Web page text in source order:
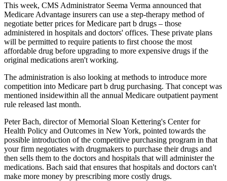
This week, CMS Administrator Seema Verma announced that
Medicare Advantage insurers can use a step-therapy method of
negotiate better prices for Medicare part b drugs – those
administered in hospitals and doctors' offices. These private plans
will be permitted to require patients to first choose the most
affordable drug before upgrading to more expensive drugs if the
original medications aren't working.
The administration is also looking at methods to introduce more
competition into Medicare part b drug purchasing. That concept was
mentioned insidewithin all the annual Medicare outpatient payment
rule released last month.
Peter Bach, director of Memorial Sloan Kettering's Center for
Health Policy and Outcomes in New York, pointed towards the
possible introduction of the competitive purchasing program in that
your firm negotiates with drugmakers to purchase their drugs and
then sells them to the doctors and hospitals that will administer the
medications. Bach said that ensures that hospitals and doctors can't
make more money by prescribing more costly drugs.